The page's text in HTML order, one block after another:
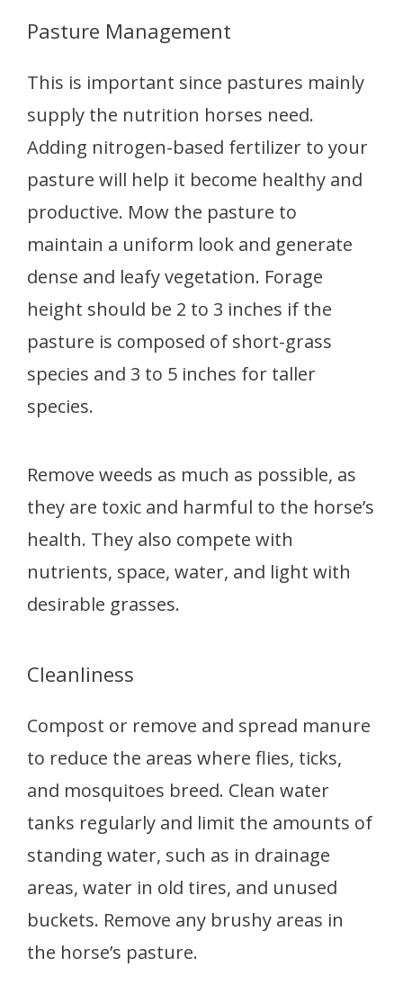
Pasture Management
This is important since pastures mainly
supply the nutrition horses need.
Adding nitrogen-based fertilizer to your
pasture will help it become healthy and
productive. Mow the pasture to
maintain a uniform look and generate
dense and leafy vegetation. Forage
height should be 2 to 3 inches if the
pasture is composed of short-grass
species and 3 to 5 inches for taller
species.
Remove weeds as much as possible, as
they are toxic and harmful to the horse’s
health. They also compete with
nutrients, space, water, and light with
desirable grasses.
Cleanliness
Compost or remove and spread manure
to reduce the areas where flies, ticks,
and mosquitoes breed. Clean water
tanks regularly and limit the amounts of
standing water, such as in drainage
areas, water in old tires, and unused
buckets. Remove any brushy areas in
the horse’s pasture.